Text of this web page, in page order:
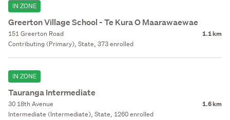
IN ZONE
Greerton Village School - Te Kura O Maarawaewae
151 Greerton Road 1.1 km
Contributing (Primary), State, 373 enrolled
IN ZONE
Tauranga Intermediate
30 18th Avenue 1.6 km
Intermediate (Intermediate), State, 1260 enrolled